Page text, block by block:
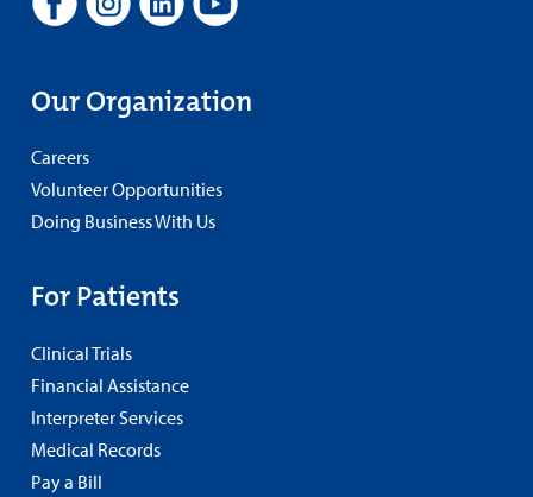
Our Organization
Careers
Volunteer Opportunities
Doing Business With Us
For Patients
Clinical Trials
Financial Assistance
Interpreter Services
Medical Records
Pay a Bill